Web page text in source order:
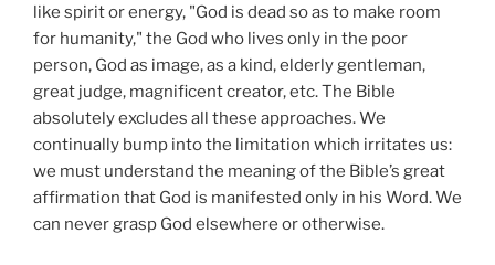
like spirit or energy, "God is dead so as to make room
for humanity," the God who lives only in the poor
person, God as image, as a kind, elderly gentleman,
great judge, magnificent creator, etc. The Bible
absolutely excludes all these approaches. We
continually bump into the limitation which irritates us:
we must understand the meaning of the Bible’s great
affirmation that God is manifested only in his Word. We
can never grasp God elsewhere or otherwise.